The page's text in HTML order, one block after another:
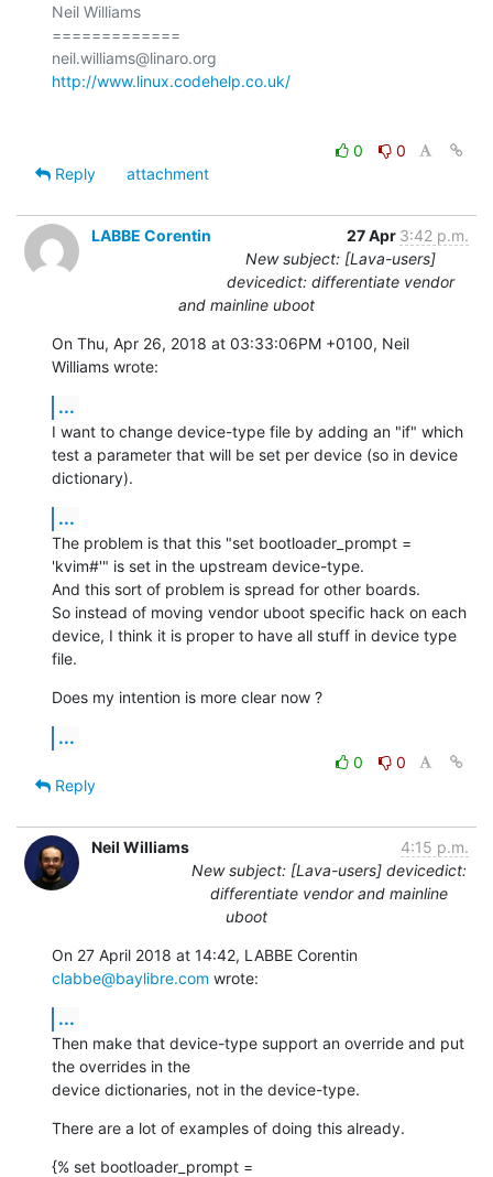
Neil Williams
=============
http://www.linux.codehelp.co.uk/
0
0
Reply
attachment
LABBE Corentin 27 Apr 3:42 p.m.
New subject: [Lava-users]
devicedict: differentiate vendor
and mainline uboot
On Thu, Apr 26, 2018 at 03:33:06PM +0100, Neil
Williams wrote:
...
I want to change device-type file by adding an "if" which
test a parameter that will be set per device (so in device
dictionary).
...
The problem is that this "set bootloader_prompt =
'kvim#'" is set in the upstream device-type.
And this sort of problem is spread for other boards.
So instead of moving vendor uboot specific hack on each
device, I think it is proper to have all stuff in device type
file.
Does my intention is more clear now ?
...
0
0
Reply
Neil Williams
4:15 p.m.
New subject: [Lava-users] devicedict:
differentiate vendor and mainline
uboot
clabbe@baylibre.com wrote:
...
Then make that device-type support an override and put
the overrides in the
device dictionaries, not in the device-type.
There are a lot of examples of doing this already.
{% set bootloader_prompt =